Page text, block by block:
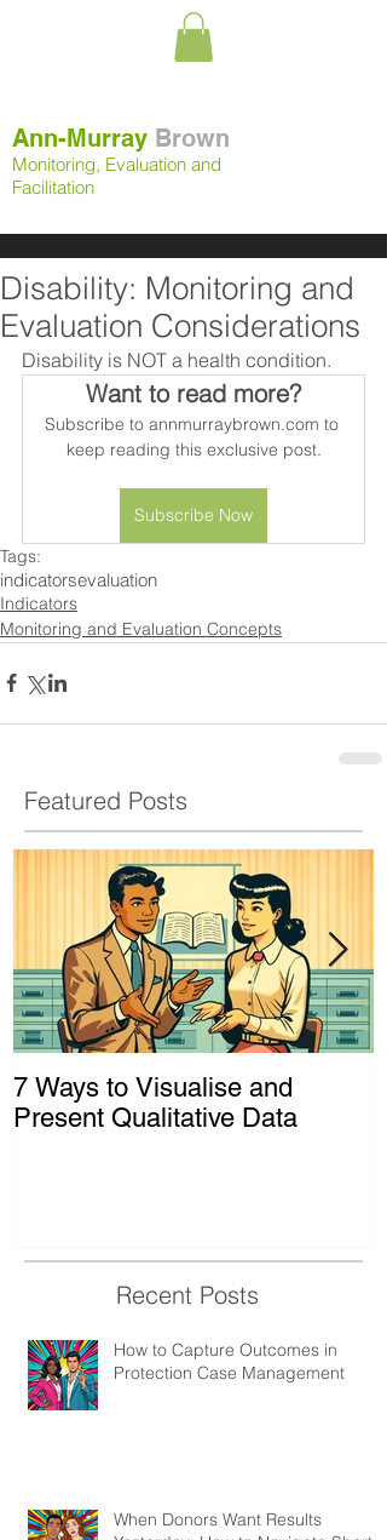
Ann-Murray Brown
Monitoring, Evaluation and
Facilitation
Disability: Monitoring and
Evaluation Considerations
Disability is NOT a health condition.
Want to read more?
Subscribe to annmurraybrown.com to
keep reading this exclusive post.
Subscribe Now
Tags:
indicatorsevaluation
Indicators
Monitoring and Evaluation Concepts
Featured Posts
7 Ways to Visualise and
Present Qualitative Data
Recent Posts
How to Capture Outcomes in
Protection Case Management
When Donors Want Results